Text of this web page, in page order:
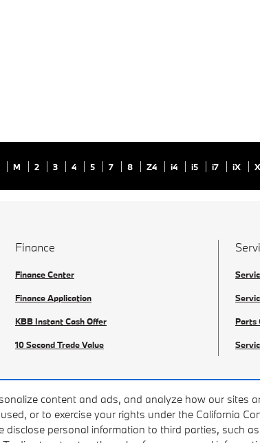
content and ads, and analyze how our sites
or to exercise your rights under the California
personal information to third parties, such
M 2 3 4 5 7 8 Z4 i4 i5 i7 iX
Finance
Finance Center
Finance Application
KBB Instant Cash Offer
10 Second Trade Value
Parts